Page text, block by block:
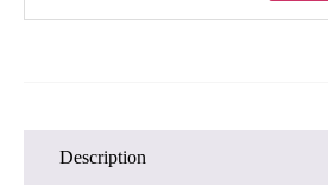
Description